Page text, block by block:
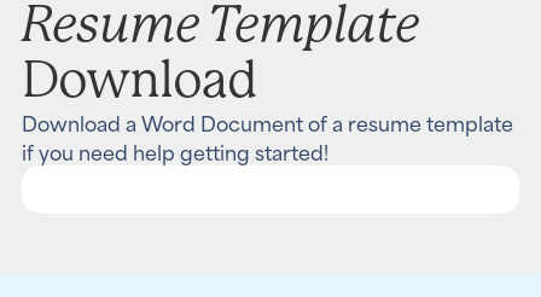
Resume Template
Download
Download a Word Document of a resume template
if you need help getting started!